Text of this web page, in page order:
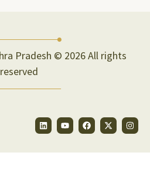
Pradesh © 2026 All rights
reserved